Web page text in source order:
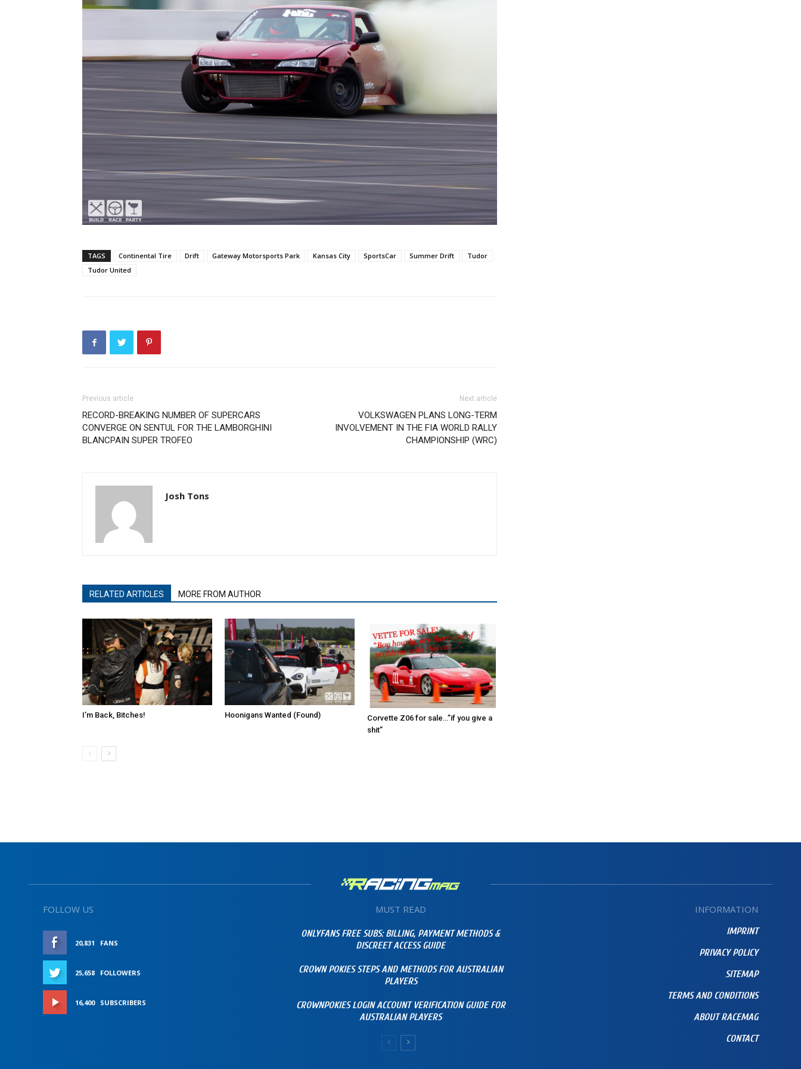
TAGS Continental Tire Drift Gateway Motorsports Park Kansas City SportsCar Summer Drift
Tudor
Tudor United
Previous article
RECORD-BREAKING NUMBER OF SUPERCARS
CONVERGE ON SENTUL FOR THE LAMBORGHINI
BLANCPAIN SUPER TROFEO
Next article
VOLKSWAGEN PLANS LONG-TERM
INVOLVEMENT IN THE FIA WORLD RALLY
CHAMPIONSHIP (WRC)
Josh Tons
RELATED ARTICLES MORE FROM AUTHOR
I’m Back, Bitches! Hoonigans Wanted (Found)
Corvette Z06 for sale…”if you give a
shit”
FOLLOW US
20,831 FANS
25,658 FOLLOWERS
16,400 SUBSCRIBERS
MUST READ
ONLYFANS FREE SUBS: BILLING, PAYMENT METHODS &
DISCREET ACCESS GUIDE
CROWN POKIES STEPS AND METHODS FOR AUSTRALIAN
PLAYERS
CROWNPOKIES LOGIN ACCOUNT VERIFICATION GUIDE FOR
AUSTRALIAN PLAYERS
INFORMATION
IMPRINT
PRIVACY POLICY
SITEMAP
TERMS AND CONDITIONS
ABOUT RACEMAG
CONTACT